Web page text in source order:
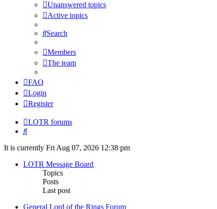
Unanswered topics
Active topics
Search
Members
The team
FAQ
Login
Register
LOTR forums
Search
It is currently Fri Aug 07, 2026 12:38 pm
LOTR Message Board
Topics
Posts
Last post
General Lord of the Rings Forum